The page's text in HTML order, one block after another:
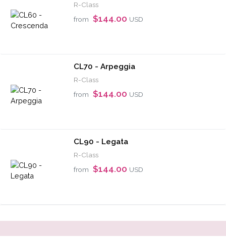
R-Class
from $144.00 USD
CL70 - Arpeggia
R-Class
from $144.00 USD
CL90 - Legata
R-Class
from $144.00 USD